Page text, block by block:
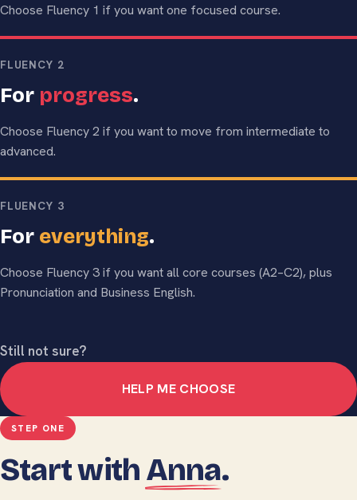
Choose Fluency 1 if you want one focused course.
FLUENCY 2
For progress.
Choose Fluency 2 if you want to move from intermediate to
advanced.
FLUENCY 3
For everything.
Choose Fluency 3 if you want all core courses (A2–C2), plus
Pronunciation and Business English.
Still not sure?
HELP ME CHOOSE
STEP ONE
Start withAnna.